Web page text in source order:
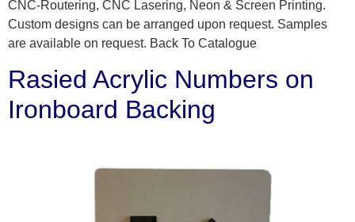
CNC-Routering, CNC Lasering, Neon & Screen Printing.
Custom designs can be arranged upon request. Samples
are available on request. Back To Catalogue
Rasied Acrylic Numbers on
Ironboard Backing